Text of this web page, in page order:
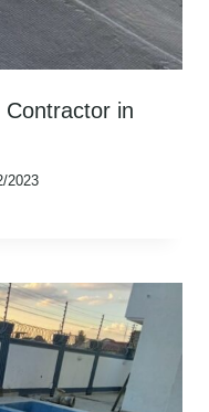
in
2023